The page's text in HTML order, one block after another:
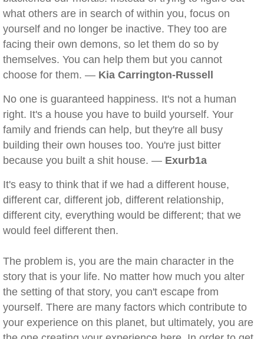
what others are in search of within you, focus on
yourself and no longer be inactive. They too are
facing their own demons, so let them do so by
themselves. You can help them but you cannot
choose for them. — Kia Carrington-Russell
No one is guaranteed happiness. It's not a human
right. It's a house you have to build yourself. Your
family and friends can help, but they're all busy
building their own houses too. You're just bitter
because you built a shit house. — Exurb1a
It's easy to think that if we had a different house,
different car, different job, different relationship,
different city, everything would be different; that we
would feel different then.
The problem is, you are the main character in the
story that is your life. No matter how much you alter
the setting of that story, you can't escape from
yourself. There are many factors which contribute to
your experience on this planet, but ultimately, you are